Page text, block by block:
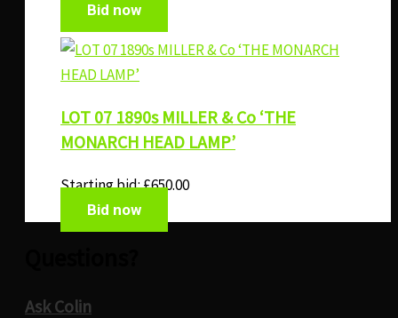
Bid now
LOT 07 1890s MILLER & Co ‘THE
MONARCH HEAD LAMP’
Starting bid:£650.00
Bid now
Ask Colin